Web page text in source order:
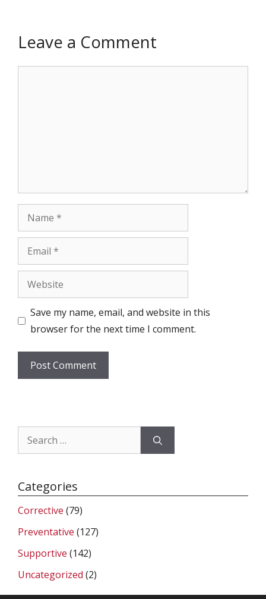
Leave a Comment
Name
Email
Website
Save my name, email, and website in this
browser for the next time I comment.
Search
for:
Categories
Corrective (79)
Preventative (127)
Supportive (142)
Uncategorized (2)